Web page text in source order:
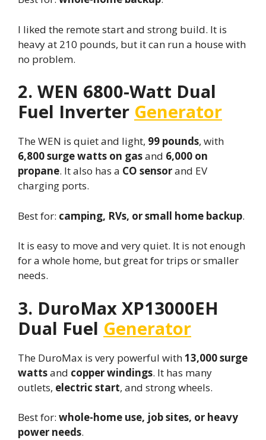
I liked the remote start and strong build. It is
heavy at 210 pounds, but it can run a house with
no problem.
2. WEN 6800-Watt Dual
Fuel Inverter Generator
The WEN is quiet and light, 99 pounds, with
6,800 surge watts on gasand 6,000 on
propane. It also has a CO sensorand EV
charging ports.
Best for: camping, RVs, or small home backup.
It is easy to move and very quiet. It is not enough
for a whole home, but great for trips or smaller
needs.
3. DuroMax XP13000EH
Dual Fuel Generator
The DuroMax is very powerful with13,000 surge
wattsand copper windings. It has many
outlets, electric start, and strong wheels.
Best for: whole-home use, job sites, or heavy
power needs.